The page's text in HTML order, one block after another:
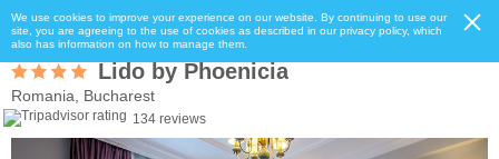
We use cookies to improve your experience on our website. By continuing to use our
site, you are agreeing to the use of cookies as described in our privacy policy, which
also has information on how to manage them.
Lido by Phoenicia
Romania, Bucharest
134 reviews